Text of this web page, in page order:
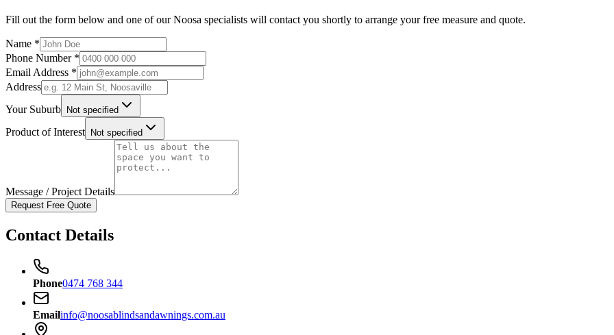
Fill out the form below and one of our Noosa specialists will contact you shortly to arrange your free measure and quote.
Name *
Phone Number *
Email Address *
Address
Your Suburb Not specified
Product of Interest Not specified
Message / Project Details
Request Free Quote
Contact Details
Phone0474 768 344
Emailinfo@noosablindsandawnings.com.au